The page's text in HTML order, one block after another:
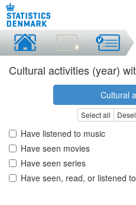
Cultural activities (year)
Cultural
Select all
Have listened to music
Have seen movies
Have seen series
Have seen, read, or listened